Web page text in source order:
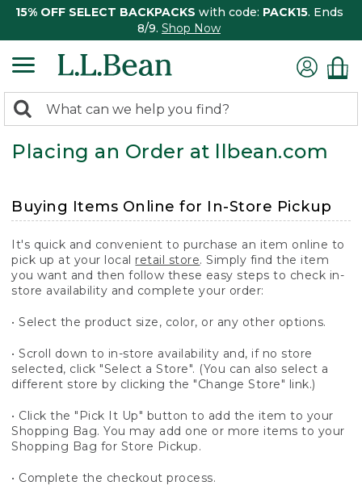
15% OFF SELECT BACKPACKS with code: PACK15. Ends
8/9. Shop Now
search
returned.
Search:
Placing an Order at llbean.com
Buying Items Online for In-Store Pickup
It's quick and convenient to purchase an item online to
pick up at your local retail store. Simply find the item
you want and then follow these easy steps to check in-
store availability and complete your order:
• Select the product size, color, or any other options.
• Scroll down to in-store availability and, if no store
selected, click "Select a Store". (You can also select a
different store by clicking the "Change Store" link.)
• Click the "Pick It Up" button to add the item to your
Shopping Bag. You may add one or more items to your
Shopping Bag for Store Pickup.
• Complete the checkout process.